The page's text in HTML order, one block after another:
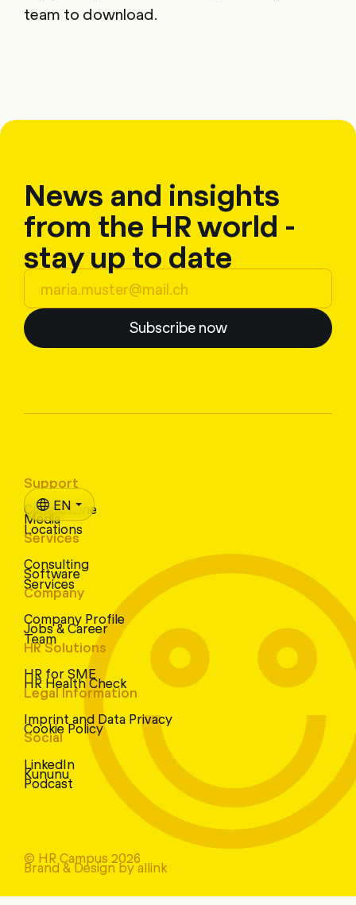
team to download.
News and insights
from the HR world -
stay up to date
Subscribe now
Support
CampusLine
Media
Locations
Services
Consulting
Software
Services
Company
Company Profile
Jobs & Career
Team
EN
HR Solutions
HR for SME
HR Health Check
Legal Information
Imprint and Data Privacy
Cookie Policy
Social
LinkedIn
Kununu
Podcast
© HR Campus 2026
Brand & Design by allink